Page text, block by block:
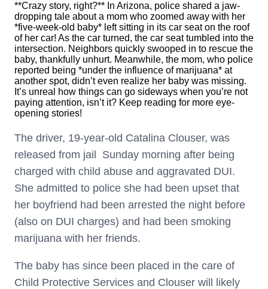
**Crazy story, right?** In Arizona, police shared a jaw-
dropping tale about a mom who zoomed away with her
*five-week-old baby* left sitting in its car seat on the roof
of her car! As the car turned, the car seat tumbled into the
intersection. Neighbors quickly swooped in to rescue the
baby, thankfully unhurt. Meanwhile, the mom, who police
reported being *under the influence of marijuana* at
another spot, didn’t even realize her baby was missing.
It’s unreal how things can go sideways when you’re not
paying attention, isn’t it? Keep reading for more eye-
opening stories!
The driver, 19-year-old Catalina Clouser, was
released from jail Sunday morning after being
charged with child abuse and aggravated DUI.
She admitted to police she had been upset that
her boyfriend had been arrested the night before
(also on DUI charges) and had been smoking
marijuana with her friends.
The baby has since been placed in the care of
Child Protective Services and Clouser will likely